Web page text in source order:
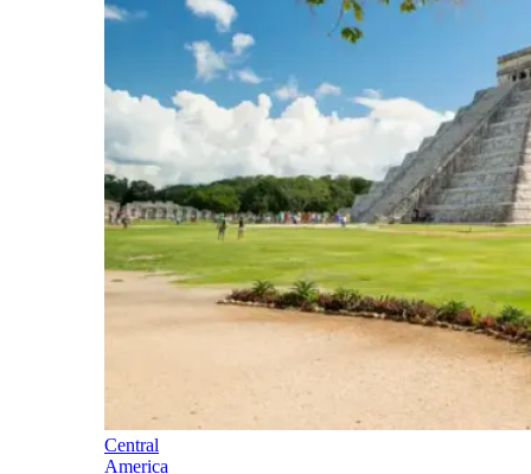
Central
America